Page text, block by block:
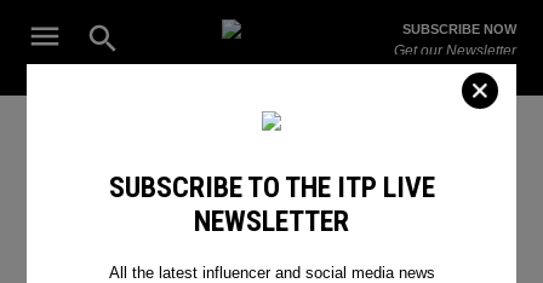
Open
Search
ITP
The Leading Influencer Marketing Agency in the Middle East
SUBSCRIBE NOW
Get our Newsletter
roxy cinemas
SUBSCRIBE TO THE ITP LIVE
NEWSLETTER
All the latest influencer and social media news